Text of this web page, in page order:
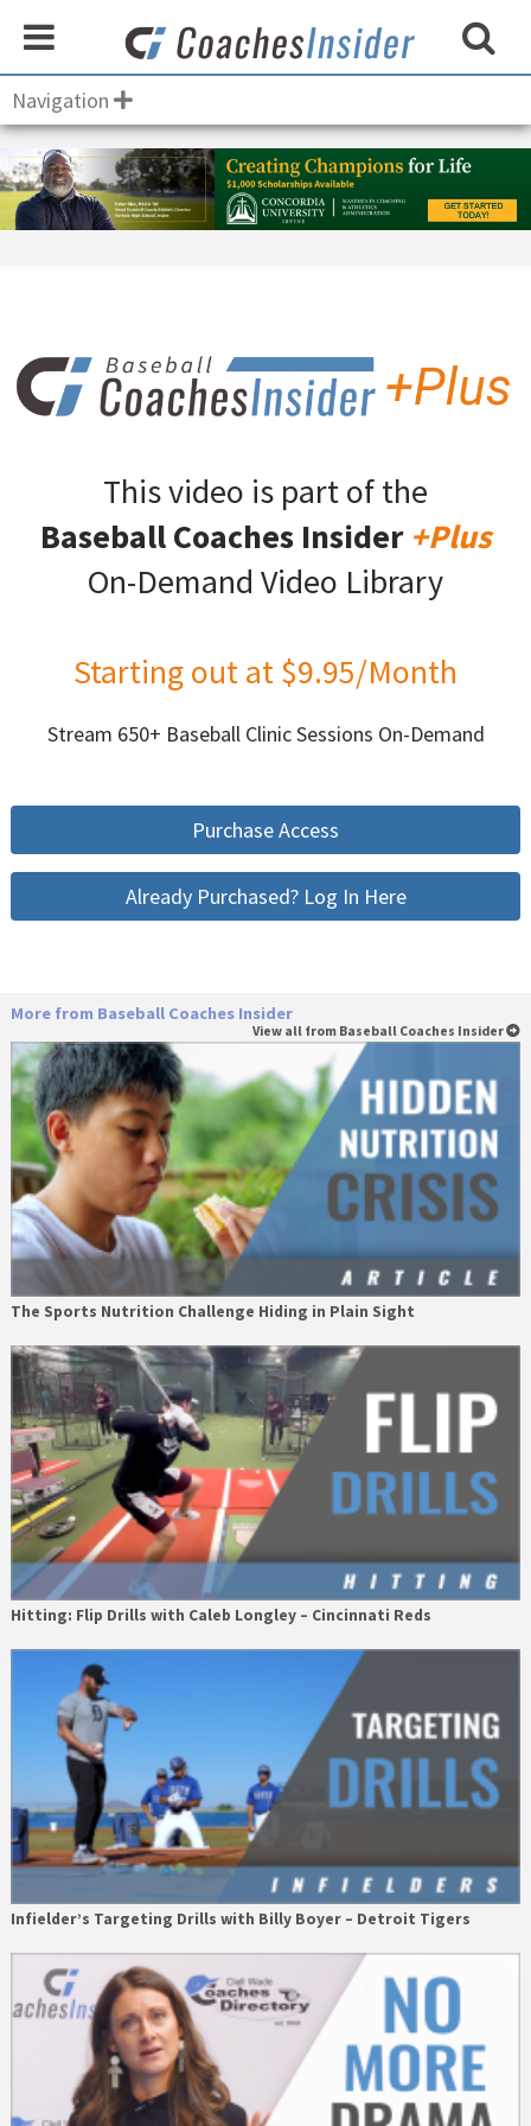
Navigation
This video is part of the
Baseball Coaches Insider +Plus
On-Demand Video Library
Starting out at $9.95/Month
Stream 650+ Baseball Clinic Sessions On-Demand
Purchase Access
Already Purchased? Log In Here
More from Baseball Coaches Insider
View all from Baseball Coaches Insider
The Sports Nutrition Challenge Hiding in Plain Sight
Hitting: Flip Drills with Caleb Longley – Cincinnati Reds
Infielder’s Targeting Drills with Billy Boyer – Detroit Tigers